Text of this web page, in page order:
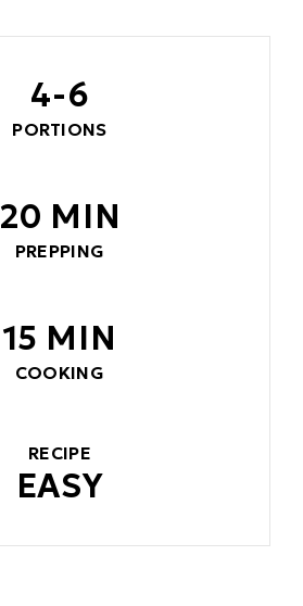
4-6
PORTIONS
20 MIN
PREPPING
15 MIN
COOKING
RECIPE
EASY